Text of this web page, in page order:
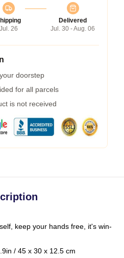
Jul. 26
Delivered
Jul. 30 - Aug. 06
doorstep
for all parcels
is not received
keep your hands free, it's win-
/ 45 x 30 x 12.5 cm